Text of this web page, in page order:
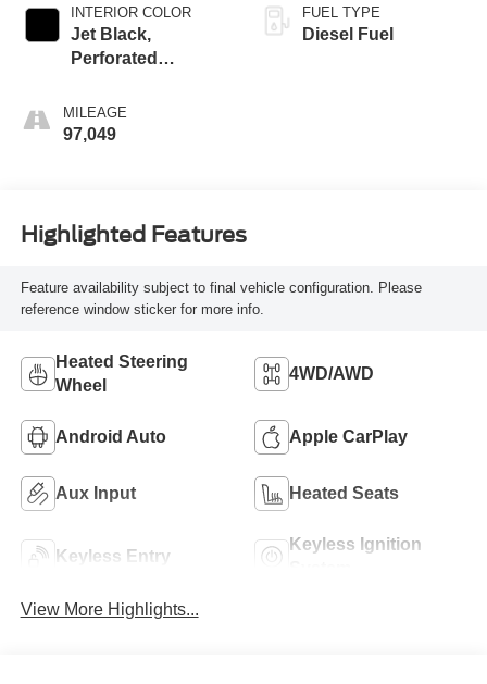
INTERIOR COLOR
Jet Black,
Perforated
Front Outboard
Seat Trim
MILEAGE
97,049
FUEL TYPE
Diesel Fuel
Highlighted Features
Feature availability subject to final vehicle configuration. Please
reference window sticker for more info.
Heated Steering
Wheel
4WD/AWD
Android Auto Apple CarPlay
Aux Input Heated Seats
Keyless Entry
Keyless Ignition
View More Highlights...